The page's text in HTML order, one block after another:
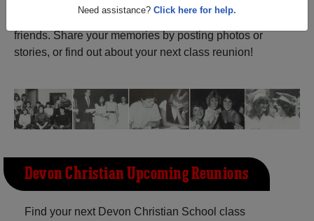
and old
friends. Share your memories by posting photos or
stories, or find out about your next class reunion!
Devon Christian Upcoming Reunions
Find your next Devon Christian School class